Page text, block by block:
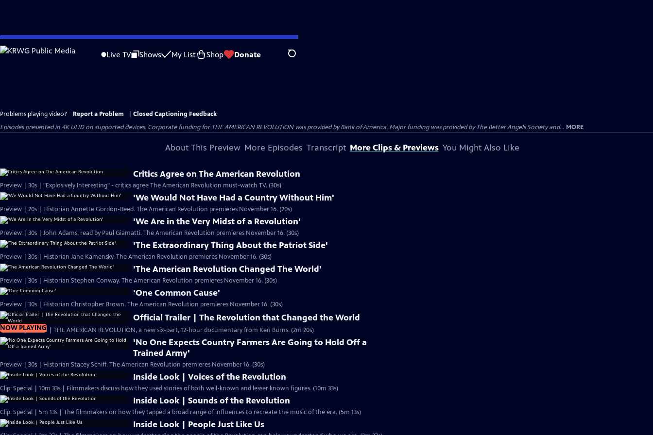
Skip
to
Live TV Shows My List Shop Donate Search
Problems playing video? Report a Problem
Closed Captioning Feedback
Episodes presented in 4K UHD on supported devices. Corporate funding for THE AMERICAN REVOLUTION was provided by Bank of America. Major funding was provided by The Better Angels Society and... MORE
About This Preview More Episodes Transcript More Clips & Previews You Might Also Like
Critics Agree on The American Revolution
Preview | 30s | "Explosively Interesting" - critics agree The American Revolution must-watch TV. (30s)
'We Would Not Have Had a Country Without Him'
Preview | 20s | Historian Annette Gordon-Reed. The American Revolution premieres November 16. (20s)
'We Are in the Very Midst of a Revolution'
Preview | 30s | John Adams, read by Paul Giamatti. The American Revolution premieres November 16. (30s)
'The Extraordinary Thing About the Patriot Side'
Preview | 30s | Historian Jane Kamensky. The American Revolution premieres November 16. (30s)
'The American Revolution Changed The World'
Preview | 30s | Historian Stephen Conway. The American Revolution premieres November 16. (30s)
'One Common Cause'
Preview | 30s | Historian Christopher Brown. The American Revolution premieres November 16. (30s)
NOW PLAYING
Official Trailer | The Revolution that Changed the World
Preview | 2m 20s | THE AMERICAN REVOLUTION, a new six-part, 12-hour documentary from Ken Burns. (2m 20s)
'No One Expects Country Farmers Are Going to Hold Off a
Trained Army'
Preview | 30s | Historian Stacey Schiff. The American Revolution premieres November 16. (30s)
Inside Look | Voices of the Revolution
Clip: Special | 10m 33s | Filmmakers discuss how they used stories of both well-known and lesser known figures. (10m 33s)
Inside Look | Sounds of the Revolution
Clip: Special | 5m 13s | The filmmakers on how they tapped a broad range of influences to recreate the music of the era. (5m 13s)
Inside Look | People Just Like Us